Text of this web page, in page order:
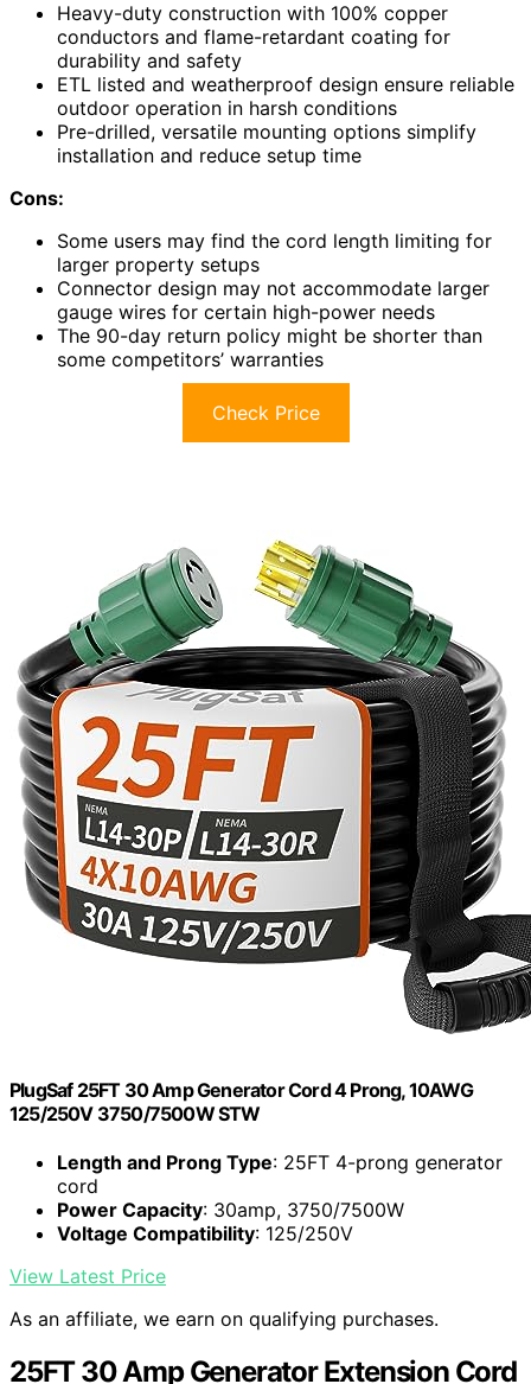
Heavy-duty construction with 100% copper
conductors and flame-retardant coating for
durability and safety
ETL listed and weatherproof design ensure reliable
outdoor operation in harsh conditions
Pre-drilled, versatile mounting options simplify
installation and reduce setup time
Cons:
Some users may find the cord length limiting for
larger property setups
Connector design may not accommodate larger
gauge wires for certain high-power needs
The 90-day return policy might be shorter than
some competitors’ warranties
Check Price
PlugSaf 25FT 30 Amp Generator Cord 4 Prong, 10AWG
125/250V 3750/7500W STW
Length and Prong Type: 25FT 4-prong generator
cord
Power Capacity: 30amp, 3750/7500W
Voltage Compatibility: 125/250V
View Latest Price
As an affiliate, we earn on qualifying purchases.
25FT 30 Amp Generator Extension Cord